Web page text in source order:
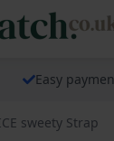
Easy
sweety Strap